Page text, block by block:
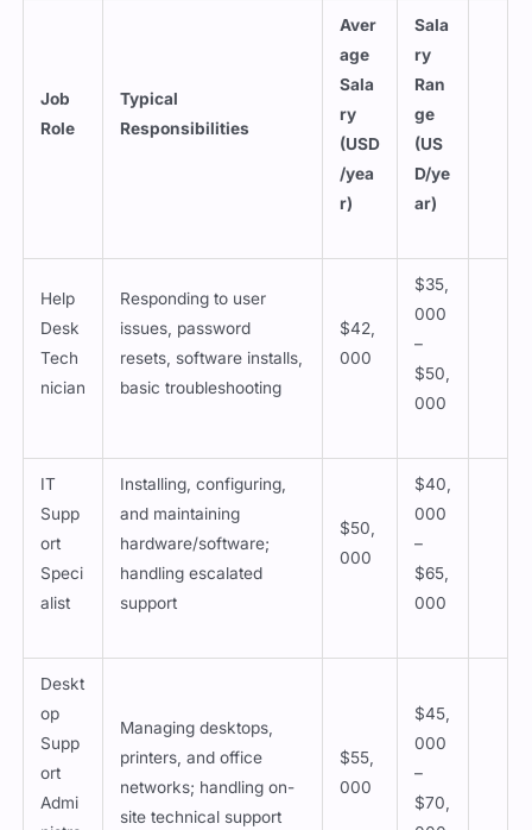
Job
Role
Typical
Responsibilities
Aver
age
Sala
ry
(USD
/yea
r)
Sala
ry
Ran
ge
(US
D/ye
ar)
Help
Desk
Tech
nician
Responding to user
issues, password
resets, software installs,
basic troubleshooting
$42,
000
$35,
000
–
$50,
000
IT
Supp
ort
Speci
alist
Installing, configuring,
and maintaining
hardware/software;
handling escalated
support
$50,
000
$40,
000
–
$65,
000
Deskt
op
Supp
ort
Admi
Managing desktops,
printers, and office
networks; handling on-
site technical support
$55,
000
$45,
000
–
$70,